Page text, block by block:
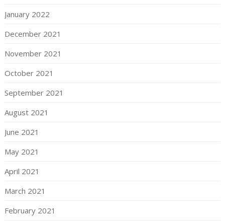
January 2022
December 2021
November 2021
October 2021
September 2021
August 2021
June 2021
May 2021
April 2021
March 2021
February 2021